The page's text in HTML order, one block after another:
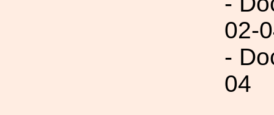
02-
-
04